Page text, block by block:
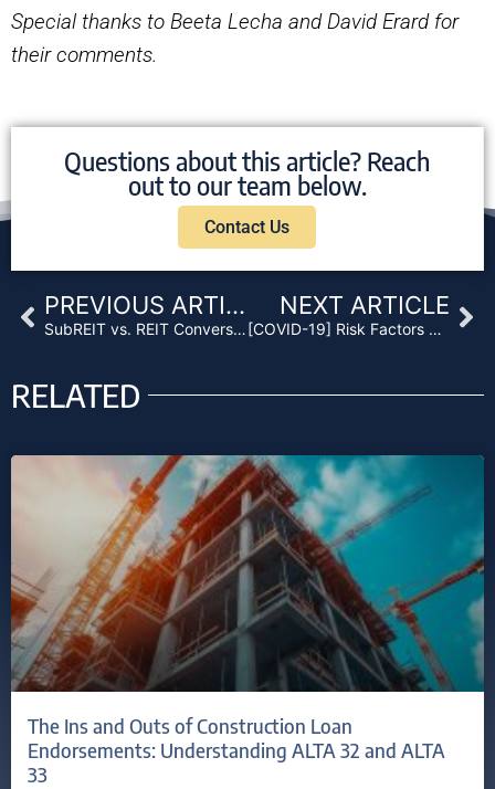
Special thanks to Beeta Lecha and David Erard for
their comments.
Questions about this article? Reach
out to our team below.
Contact Us
Prev PREVIOUS ARTICLE
SubREIT vs. REIT Conversions: A Practical Discussion
NEXT ARTICLE
[COVID-19] Risk Factors Related to Mortgage and Non-Performing Loan Funds
RELATED
The Ins and Outs of Construction Loan
Endorsements: Understanding ALTA 32 and ALTA
33